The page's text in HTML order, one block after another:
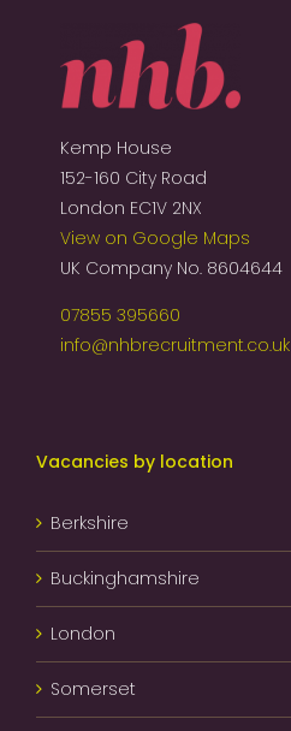
Kemp House
152-160 City Road
London EC1V 2NX
View on Google Maps
UK Company No. 8604644
07855 395660
info@nhbrecruitment.co.uk
Vacancies by location
Berkshire
Buckinghamshire
London
Somerset